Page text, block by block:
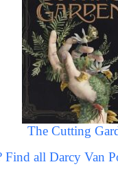
The Cutting
all Darcy Van